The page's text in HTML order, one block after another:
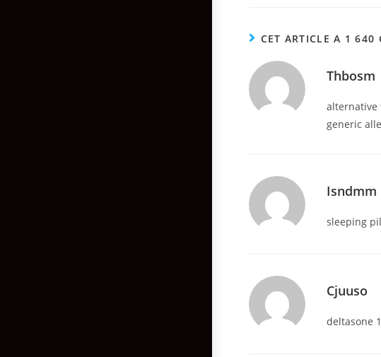
CET ARTICLE A 1 640
Thbosm
alternative
generic
Isndmm
sleeping
Cjuuso
deltasone